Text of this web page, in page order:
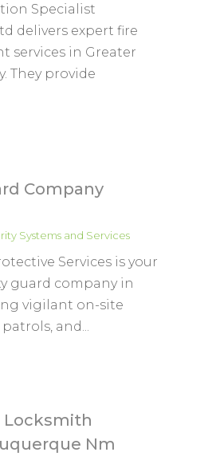
Specialist
delivers expert fire
services in Greater
They provide
Company
Systems and Services
Services is your
guard company in
vigilant on-site
and...
Locksmith
Nm